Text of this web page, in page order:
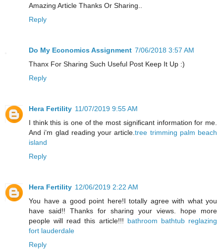
Amazing Article Thanks Or Sharing..
Reply
Do My Economics Assignment 7/06/2018 3:57 AM
Thanx For Sharing Such Useful Post Keep It Up :)
Reply
Hera Fertility 11/07/2019 9:55 AM
I think this is one of the most significant information for me.
And i’m glad reading your article.tree trimming palm beach
island
Reply
Hera Fertility 12/06/2019 2:22 AM
You have a good point here!I totally agree with what you
have said!! Thanks for sharing your views. hope more
people will read this article!!! bathroom bathtub reglazing
fort lauderdale
Reply